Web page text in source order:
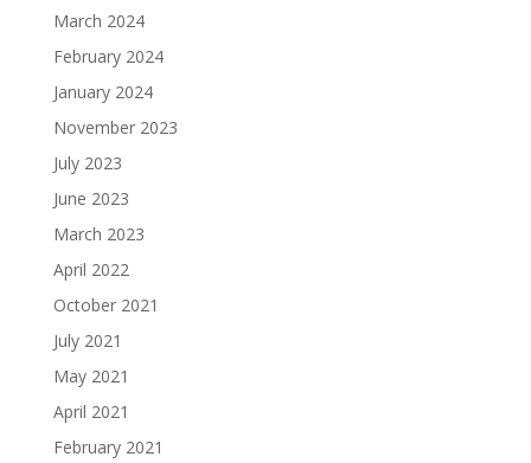
March 2024
February 2024
January 2024
November 2023
July 2023
June 2023
March 2023
April 2022
October 2021
July 2021
May 2021
April 2021
February 2021